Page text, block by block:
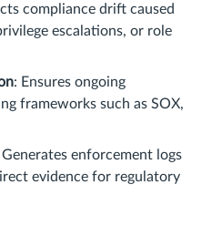
compliance drift caused
escalations, or role
: Ensures ongoing
frameworks such as SOX,
Generates enforcement logs
evidence for regulatory